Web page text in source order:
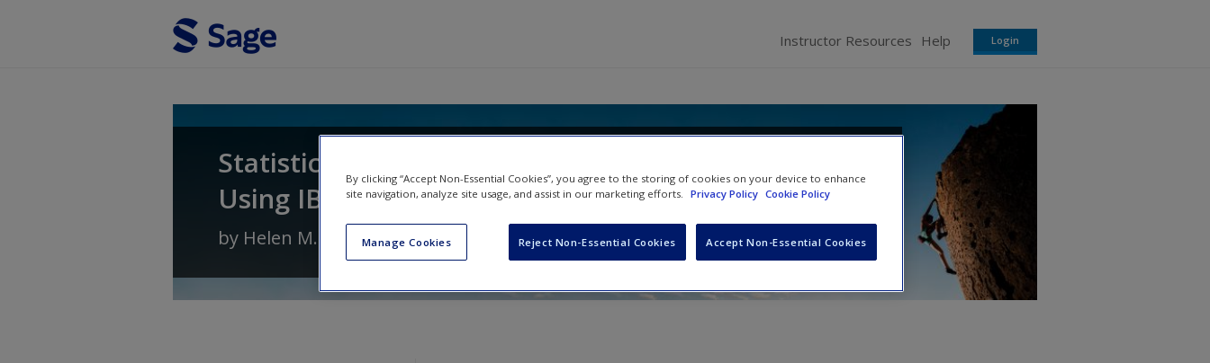
Instructor Resources Help Login
Statistics for Politics and International Relations
Using IBM SPSS Statistics
by Helen M. Williams
By clicking “Accept Non-Essential Cookies”, you agree to the storing of cookies on your device to enhance
site navigation, analyze site usage, and assist in our marketing efforts. Privacy Policy Cookie Policy
Manage Cookies Reject Non-Essential Cookies Accept Non-Essential Cookies